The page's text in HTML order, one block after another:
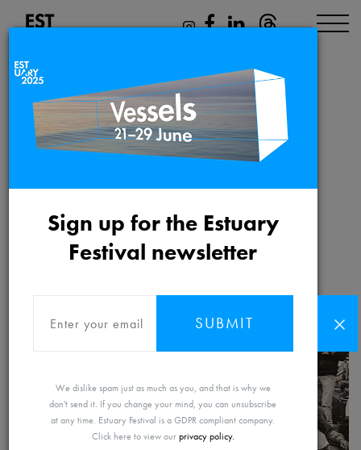
Sign up for the Estuary
Festival newsletter
MAYBE
LATER
SUBMIT
We dislike spam just as much as you, and that is why we
don't send it. If you change your mind, you can unsubscribe
at any time. Estuary Festival is a GDPR compliant company.
Click here to view ourprivacy policy.
The Strand 125
Friday 21st May 2021 to
Saturday 26th June 2021